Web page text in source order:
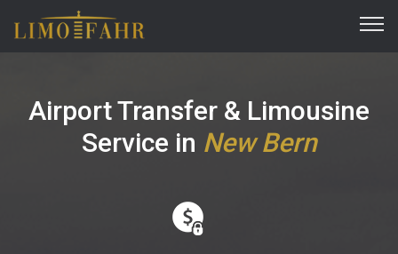
Airport Transfer & Limousine
Service in New Bern